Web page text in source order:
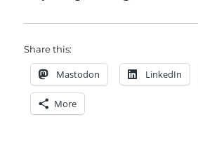
Share this:
Mastodon LinkedIn
More